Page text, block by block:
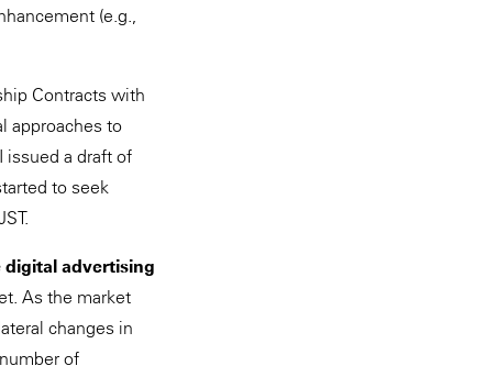
(e.g.,
Contracts with
approaches to
issued a draft of
to seek
digital advertising
As the market
changes in
of